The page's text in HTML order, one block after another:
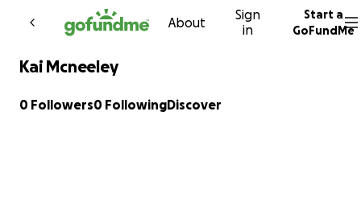
Skip to content
About
Sign
in
Start a
GoFundMe
Kai Mcneeley
0 Followers0 FollowingDiscover